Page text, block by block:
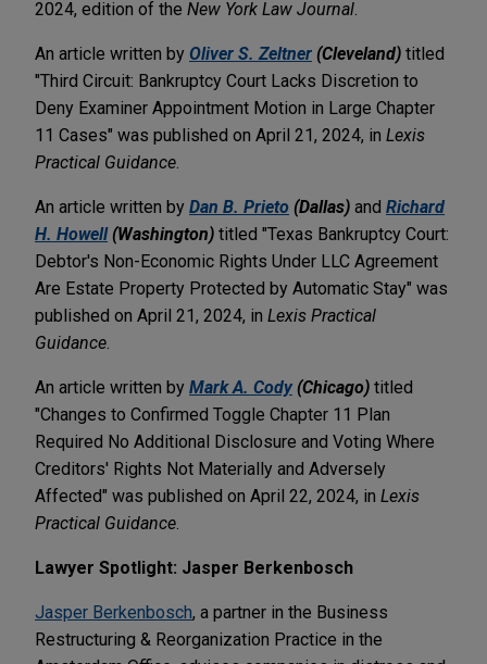
2024, edition of the New York Law Journal
An article written by Oliver S. Zeltner (Cleveland) titled
"Third Circuit: Bankruptcy Court Lacks Discretion to
Deny Examiner Appointment Motion in Large Chapter
11 Cases" was published on April 21, 2024, in Lexis
Practical Guidance
An article written by Dan B. Prieto (Dallas) and Richard
H. Howell(Washington) titled "Texas Bankruptcy Court:
Debtor's Non-Economic Rights Under LLC Agreement
Are Estate Property Protected by Automatic Stay" was
published on April 21, 2024, in Lexis Practical
Guidance
An article written by Mark A. Cody(Chicago) titled
"Changes to Confirmed Toggle Chapter 11 Plan
Required No Additional Disclosure and Voting Where
Creditors' Rights Not Materially and Adversely
Affected" was published on April 22, 2024, in Lexis
Practical Guidance
Lawyer Spotlight: Jasper Berkenbosch
Jasper Berkenbosch, a partner in the Business
Restructuring & Reorganization Practice in the